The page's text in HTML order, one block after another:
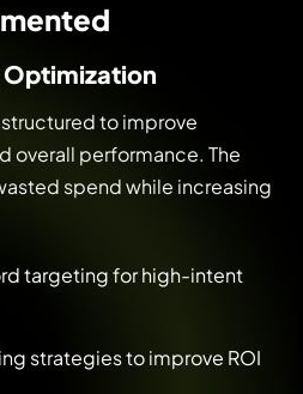
Optimization
to improve
overall performance. The
spend while increasing
targeting for high-intent
strategies to improve ROI